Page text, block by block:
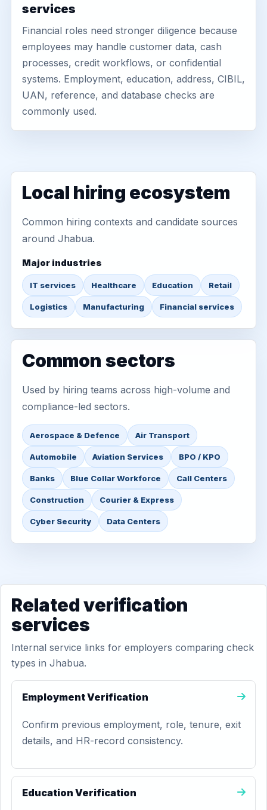
services
Financial roles need stronger diligence because
employees may handle customer data, cash
processes, credit workflows, or confidential
systems. Employment, education, address, CIBIL,
UAN, reference, and database checks are
commonly used.
Local hiring ecosystem
Common hiring contexts and candidate sources
around Jhabua.
Major industries
IT services Healthcare Education Retail
Logistics Manufacturing Financial services
Common sectors
Used by hiring teams across high-volume and
compliance-led sectors.
Aerospace & Defence Air Transport
Automobile Aviation Services BPO / KPO
Banks Blue Collar Workforce Call Centers
Construction Courier & Express
Cyber Security Data Centers
Related verification
services
Internal service links for employers comparing check
types in Jhabua.
Employment Verification
Confirm previous employment, role, tenure, exit
details, and HR-record consistency.
Education Verification